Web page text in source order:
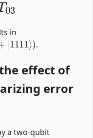
in
+|1111⟩
.
effect of
error
a two-qubit